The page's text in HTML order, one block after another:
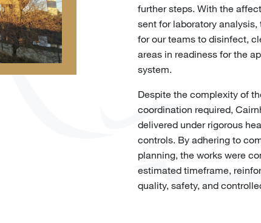
further steps. With the
sent for laboratory
for our teams to disinfect,
areas in readiness for the
system.
Despite the complexity of
coordination required,
delivered under rigorous
controls. By adhering to
planning, the works were
estimated timeframe,
quality, safety, and